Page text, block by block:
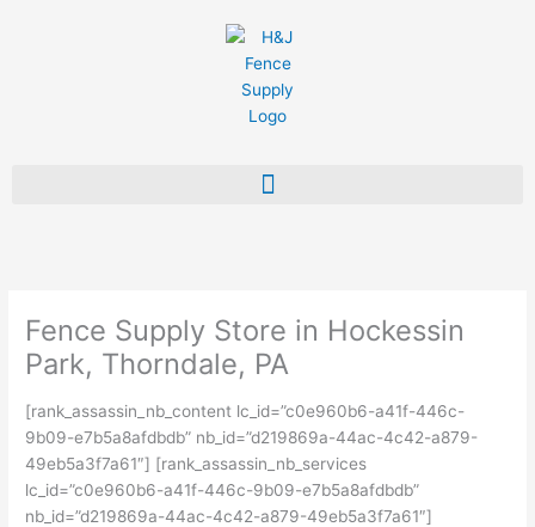
Fence Supply Store in Hockessin
Park, Thorndale, PA
[rank_assassin_nb_content lc_id=”c0e960b6-a41f-446c-
9b09-e7b5a8afdbdb” nb_id=”d219869a-44ac-4c42-a879-
49eb5a3f7a61″] [rank_assassin_nb_services
lc_id=”c0e960b6-a41f-446c-9b09-e7b5a8afdbdb”
nb_id=”d219869a-44ac-4c42-a879-49eb5a3f7a61″]